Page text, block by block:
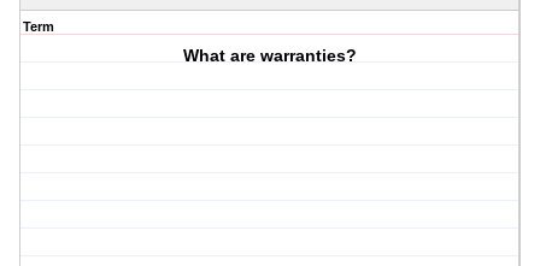
Term
What are warranties?